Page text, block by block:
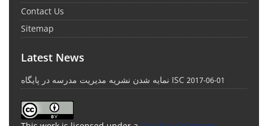
Contact Us
Sitemap
Latest News
نمایه شدن نشریه مدیریت مدرسه در پایگاه ISC 2017-06-01